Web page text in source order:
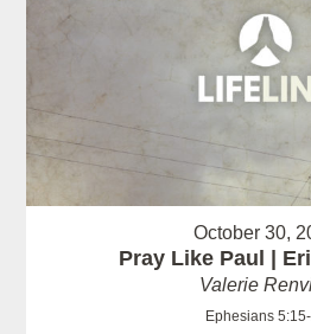
October 30,
Pray Like Paul |
Valerie
Ephesians